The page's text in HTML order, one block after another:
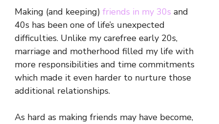
Making (and keeping) friends in my 30s and
40s has been one of life’s unexpected
difficulties. Unlike my carefree early 20s,
marriage and motherhood filled my life with
more responsibilities and time commitments
which made it even harder to nurture those
additional relationships.
As hard as making friends may have become,